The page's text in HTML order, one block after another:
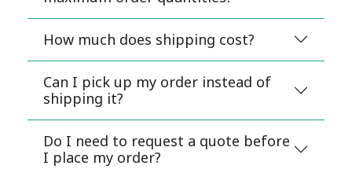
How much does shipping cost?
Can I pick up my order instead of
shipping it?
Do I need to request a quote before
I place my order?